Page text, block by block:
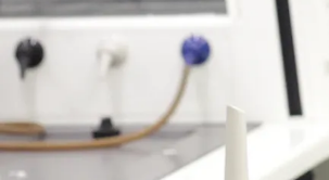
Outgoing Exchange